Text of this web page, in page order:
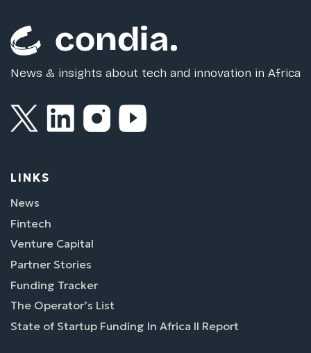
News & insights about tech and innovation in Africa
LINKS
News
Fintech
Venture Capital
Partner Stories
Funding Tracker
The Operator’s List
State of Startup Funding In Africa II Report